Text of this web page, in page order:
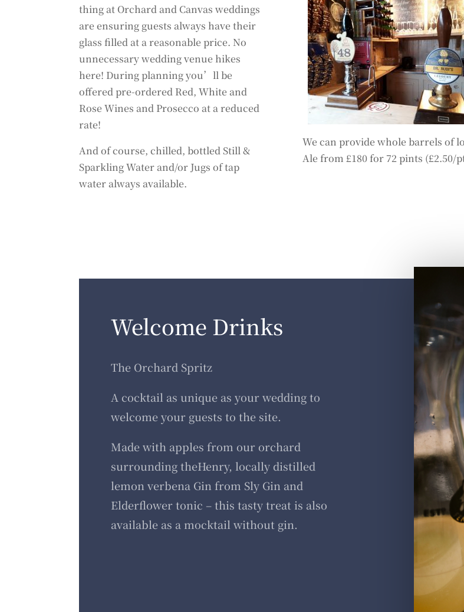
thing at Orchard and Canvas weddings
are ensuring guests always have their
glass filled at a reasonable price. No
unnecessary wedding venue hikes
here! During planning you’ll be
offered pre-ordered Red, White and
Rose Wines and Prosecco at a reduced
rate!
And of course, chilled, bottled Still &
Sparkling Water and/or Jugs of tap
water always available.
We can provide whole barrels of
Ale from £180 for 72 pints (£2.50/
Welcome Drinks
The Orchard Spritz
A cocktail as unique as your wedding to
welcome your guests to the site.
Made with apples from our orchard
surrounding theHenry, locally distilled
lemon verbena Gin from Sly Gin and
Elderflower tonic – this tasty treat is also
available as a mocktail without gin.